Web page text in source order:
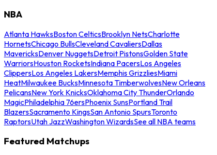
NBA
Atlanta HawksBoston CelticsBrooklyn NetsCharlotte
HornetsChicago BullsCleveland CavaliersDallas
MavericksDenver NuggetsDetroit PistonsGolden State
WarriorsHouston RocketsIndiana PacersLos Angeles
ClippersLos Angeles LakersMemphis GrizzliesMiami
HeatMilwaukee BucksMinnesota TimberwolvesNew Orleans
PelicansNew York KnicksOklahoma City ThunderOrlando
MagicPhiladelphia 76ersPhoenix SunsPortland Trail
BlazersSacramento KingsSan Antonio SpursToronto
RaptorsUtah JazzWashington WizardsSee all NBA teams
Featured Matchups